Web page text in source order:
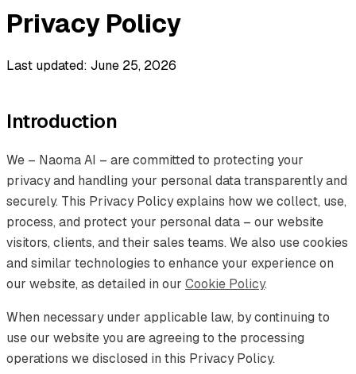
Privacy Policy
Last updated: June 25, 2026
Introduction
We – Naoma AI – are committed to protecting your
privacy and handling your personal data transparently and
securely. This Privacy Policy explains how we collect, use,
process, and protect your personal data – our website
visitors, clients, and their sales teams. We also use cookies
and similar technologies to enhance your experience on
our website, as detailed in our Cookie Policy.
When necessary under applicable law, by continuing to
use our website you are agreeing to the processing
operations we disclosed in this Privacy Policy.